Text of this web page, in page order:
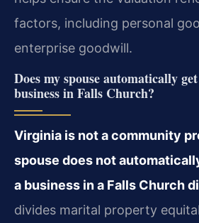
factors, including personal
enterprise goodwill.
Does my spouse automatically
business in Falls Church?
Virginia is not a community
spouse does not
a business in a Falls Church
divides marital property